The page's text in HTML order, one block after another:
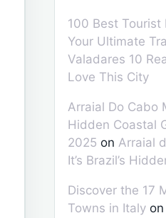
100 Best Tourist
Your Ultimate
Valadares 10
Love This City
Arraial Do Cabo
Hidden Coastal
2025 on Arraial
It’s Brazil’s
Discover the 17
Towns in Italy on